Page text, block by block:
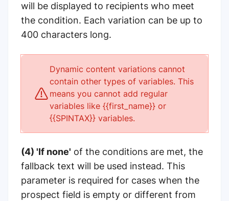
will be displayed to recipients who meet
the condition. Each variation can be up to
400 characters long.
Dynamic content variations cannot
contain other types of variables. This
means you cannot add regular
variables like {{first_name}} or
{{SPINTAX}} variables.
(4) 'If none' of the conditions are met, the
fallback text will be used instead. This
parameter is required for cases when the
prospect field is empty or different from